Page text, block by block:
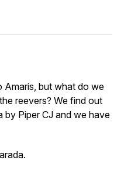
Amaris, but what do we
reevers? We find out
by Piper CJ and we have